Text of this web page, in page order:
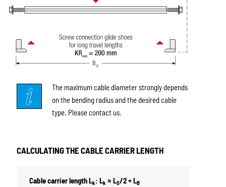
The maximum cable diameter strongly depends
on the bending radius and the desired cable
type. Please contact us.
CALCULATING THE CABLE CARRIER LENGTH
Cable carrier length Lk: Lk ≈ LS/2 + LB